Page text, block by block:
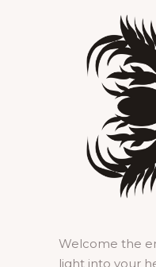
Welcome the
light into your